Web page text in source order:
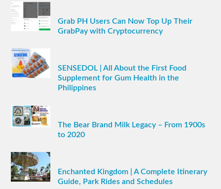
Grab PH Users Can Now Top Up Their
GrabPay with Cryptocurrency
SENSEDOL | All About the First Food
Supplement for Gum Health in the
Philippines
The Bear Brand Milk Legacy – From 1900s
to 2020
Enchanted Kingdom | A Complete Itinerary
Guide, Park Rides and Schedules